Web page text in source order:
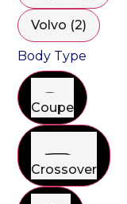
Volvo (2)
Body Type
Coupe
Crossover